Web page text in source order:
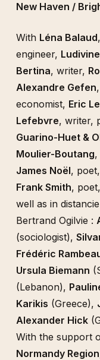
New Haven /
With Léna Balaud
engineer,
Bertina, writer,
Alexandre Gefen
economist, Eric
Lefebvre, writer,
Guarino-Huet &
Moulier-Boutang,
James Noël, poet,
Frank Smith, poet,
well as in
Bertrand Ogilvie :
(sociologist),
Frédéric
Ursula Biemann
(Lebanon),
Karikis (Greece),
Alexander Hick
With the support
Normandy Region